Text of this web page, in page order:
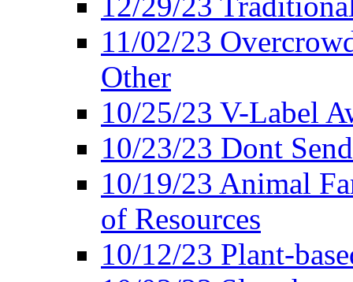
11/02/23
Other
10/25/23 V-Label
10/23/23 Dont
10/19/23 Animal
of Resources
10/12/23 Plant-